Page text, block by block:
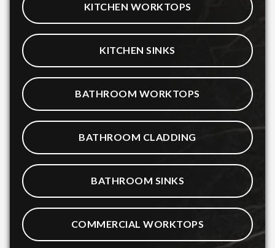
KITCHEN WORKTOPS
KITCHEN SINKS
BATHROOM WORKTOPS
BATHROOM CLADDING
BATHROOM SINKS
COMMERCIAL WORKTOPS